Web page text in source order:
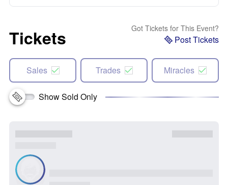
Tickets Got Tickets for This Event?
Post Tickets
Sales Trades Miracles
Show Sold Only